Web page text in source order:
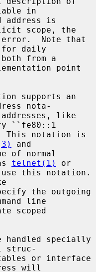
in
is
scope, the
for daily
point
nota-
``fe80::1
and
of normal
telnet(1)
or
this notation.
the outgoing
line
struc-
will